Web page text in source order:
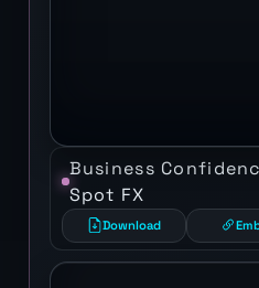
Business
Spot FX
Download